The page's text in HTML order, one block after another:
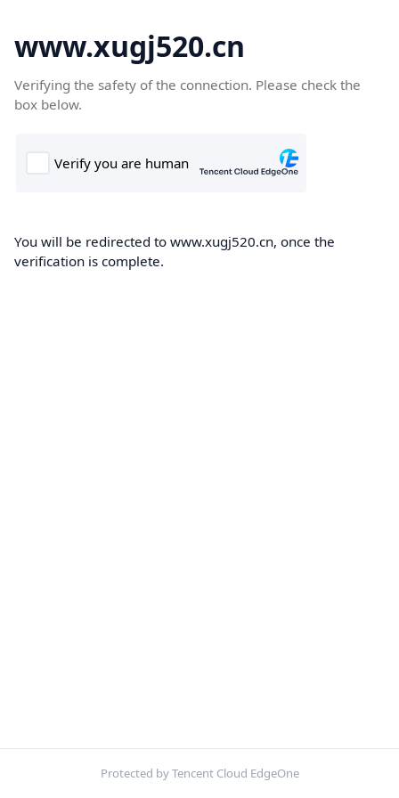
www.xugj520.cn
Verifying the safety of the connection. Please check the
box below.
You will be redirected to www.xugj520.cn, once the
verification is complete.
Protected by Tencent Cloud EdgeOne